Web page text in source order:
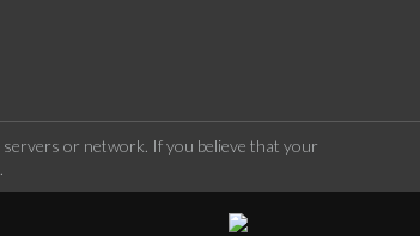
servers or network. If you believe that your
.